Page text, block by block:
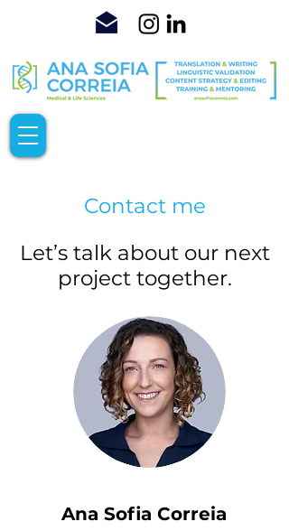
Contact me
Let’s talk about our next
project together.
Ana Sofia Correia